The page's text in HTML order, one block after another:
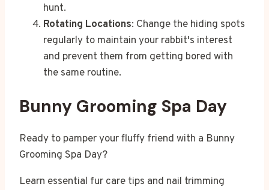
hunt.
Rotating Locations: Change the hiding spots
regularly to maintain your rabbit's interest
and prevent them from getting bored with
the same routine.
Bunny Grooming Spa Day
Ready to pamper your fluffy friend with a Bunny
Grooming Spa Day?
Learn essential fur care tips and nail trimming